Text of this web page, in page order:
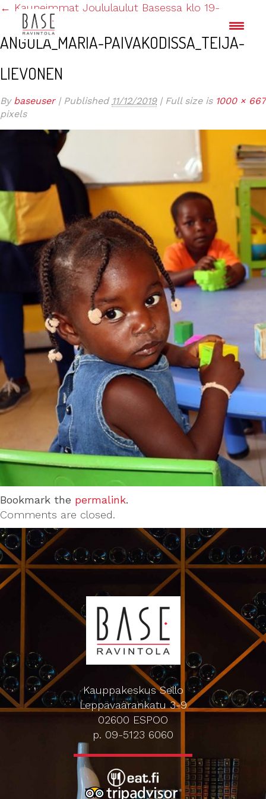
← Kauneimmat Joululaulut Basessa klo 19-
ANGOLA_MARIA-PAIVAKODISSA_TEIJA-
LIEVONEN
By baseuser | Published 11/12/2019 |Full size is 1000 × 667
pixels
Bookmark the permalink.
Comments are closed.
Kauppakeskus Sello
Leppävaarankatu 3-9
02600 ESPOO
p. 09-5123 6060